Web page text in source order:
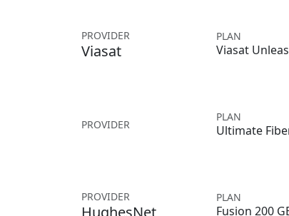
PROVIDER
Viasat
PLAN
Viasat
PROVIDER
PLAN
Ultimate
PROVIDER
HughesNet
PLAN
Fusion 200